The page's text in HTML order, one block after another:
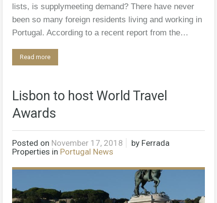
lists, is supplymeeting demand? There have never
been so many ­foreign residents living and working in
Portugal. According to a recent ­report from the…
Read more
Lisbon to host World Travel
Awards
Posted on November 17, 2018 by Ferrada
Properties in Portugal News